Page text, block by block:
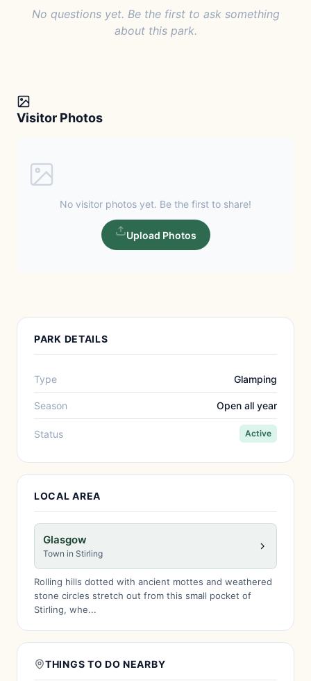
No questions yet. Be the first to ask something
about this park.
Visitor Photos
No visitor photos yet. Be the first to share!
Upload Photos
PARK DETAILS
Type Glamping
Season Open all year
Status Active
LOCAL AREA
Glasgow
Town in Stirling
Rolling hills dotted with ancient mottes and weathered
stone circles stretch out from this small pocket of
Stirling, whe...
THINGS TO DO NEARBY